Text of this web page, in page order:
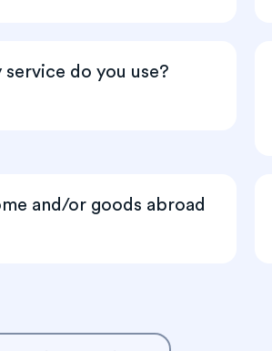
do you use?
and/or goods abroad